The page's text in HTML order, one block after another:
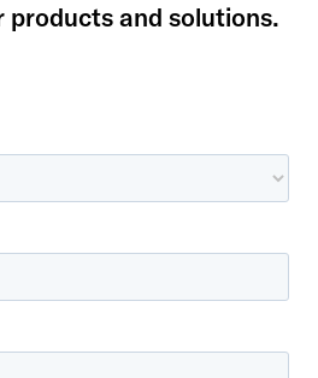
and solutions.